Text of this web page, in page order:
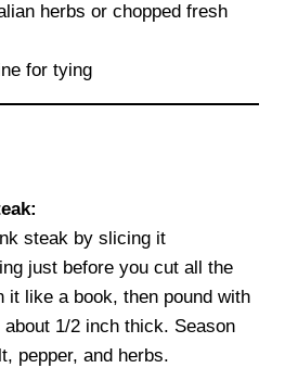
herbs or chopped fresh
for tying
steak by slicing it
just before you cut all the
it like a book, then pound with
1/2 inch thick. Season
pepper, and herbs.